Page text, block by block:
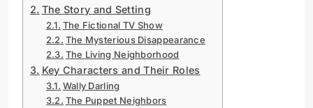
The Story and Setting
The Fictional TV Show
The Mysterious Disappearance
The Living Neighborhood
Key Characters and Their Roles
Wally Darling
The Puppet Neighbors